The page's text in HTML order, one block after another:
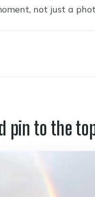
not just a
and the Route Past
Post: Shopping
pin to the